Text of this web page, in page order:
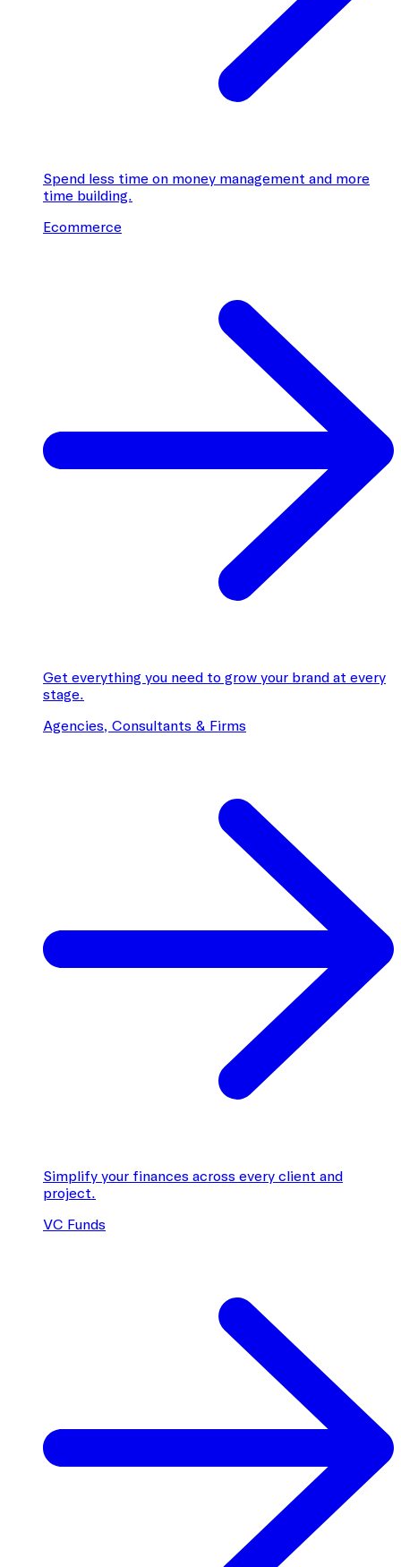
Spend less time on money management and more
time building.
Ecommerce
Get everything you need to grow your brand at every
stage.
Agencies, Consultants & Firms
Simplify your finances across every client and
project.
VC Funds